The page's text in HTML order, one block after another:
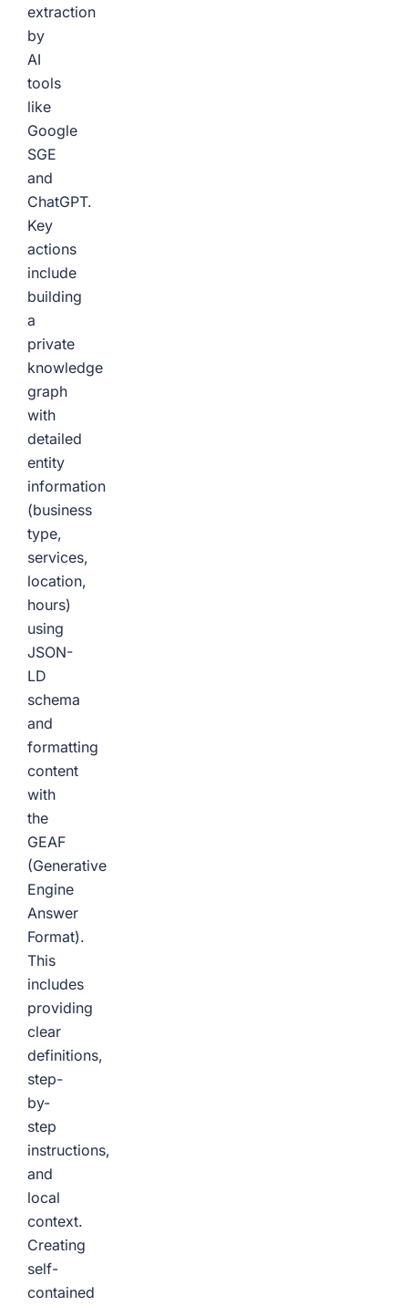
extraction
by
AI
tools
like
Google
SGE
and
ChatGPT.
Key
actions
include
building
a
private
knowledge
graph
with
detailed
entity
information
(business
type,
services,
location,
hours)
using
JSON-
LD
schema
and
formatting
content
with
the
GEAF
(Generative
Engine
Answer
Format).
This
includes
providing
clear
definitions,
step-
by-
step
instructions,
and
local
context.
Creating
self-
contained